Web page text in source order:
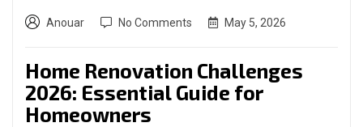
Anouar No Comments May 5, 2026
Home Renovation Challenges
2026: Essential Guide for
Homeowners